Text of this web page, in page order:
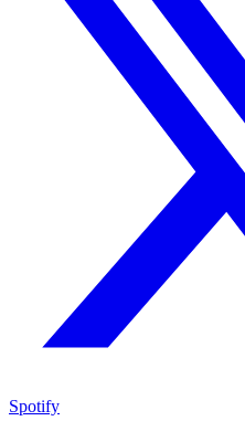
Spotify